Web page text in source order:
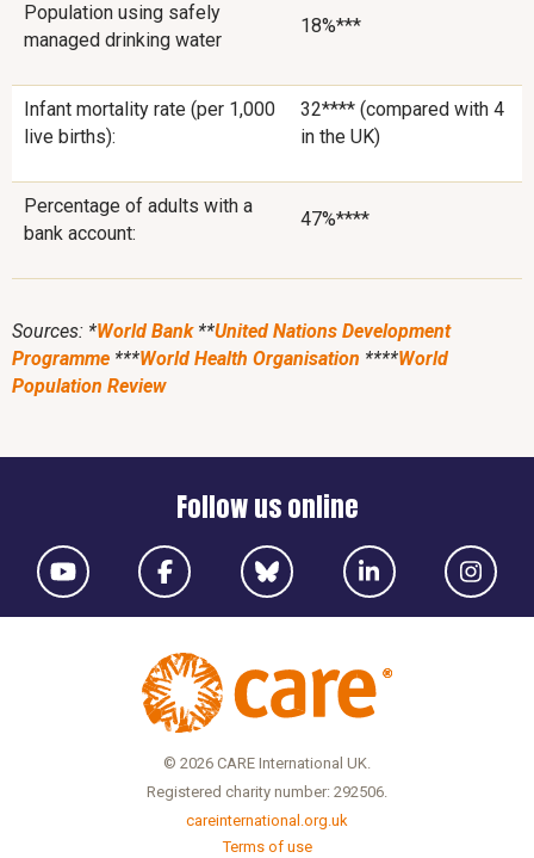
Population using safely
managed drinking water
18%***
Infant mortality rate (per 1,000
live births):
32**** (compared with 4
in the UK)
Percentage of adults with a
bank account:
47%****
Sources: *World Bank**United Nations Development
Programme ***World Health Organisation ****World
Population Review
Follow us online
© 2026 CARE International UK.
Registered charity number: 292506.
careinternational.org.uk
Terms of use